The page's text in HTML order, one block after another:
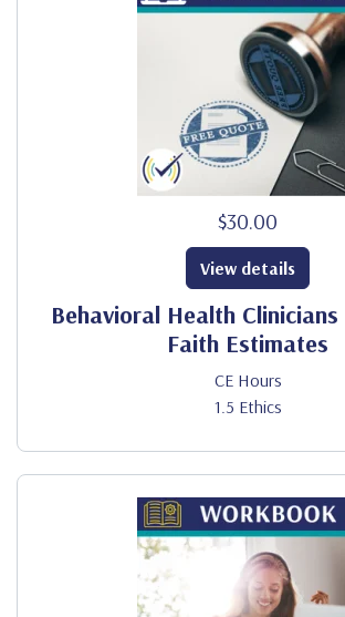
$30.00
Behavioral Health
Faith Estimates
CE Hours
1.5 Ethics
View details